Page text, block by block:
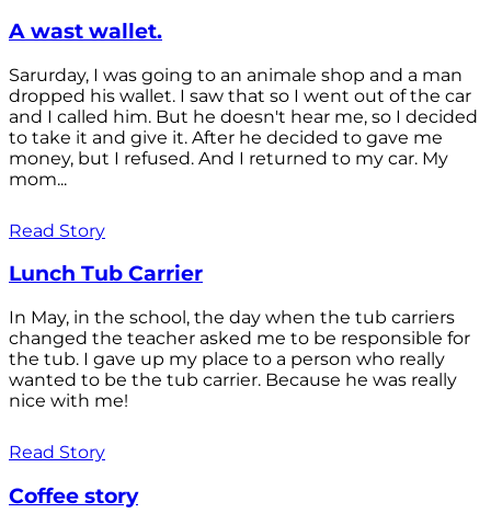
A wast wallet.
Sarurday, I was going to an animale shop and a man
dropped his wallet. I saw that so I went out of the car
and I called him. But he doesn't hear me, so I decided
to take it and give it. After he decided to gave me
money, but I refused. And I returned to my car. My
mom...
Read Story
Lunch Tub Carrier
In May, in the school, the day when the tub carriers
changed the teacher asked me to be responsible for
the tub. I gave up my place to a person who really
wanted to be the tub carrier. Because he was really
nice with me!
Read Story
Coffee story